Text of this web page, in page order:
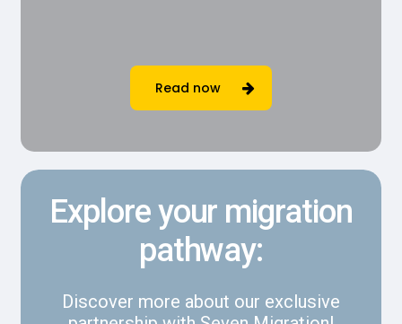
Read now
Explore your migration
pathway:
Discover more about our exclusive